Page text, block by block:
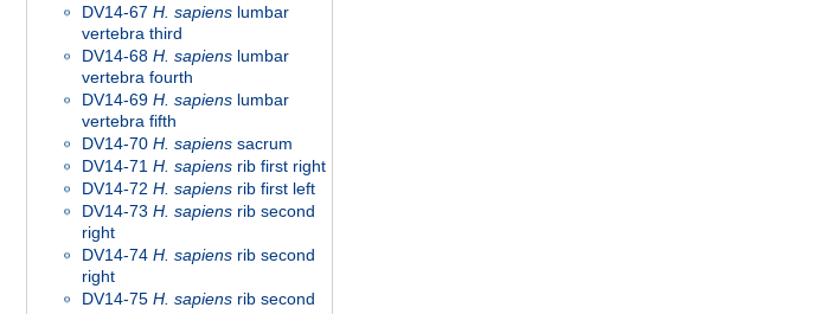
DV14-67 H. sapiens lumbar
vertebra third
DV14-68 H. sapiens lumbar
vertebra fourth
DV14-69 H. sapiens lumbar
vertebra fifth
DV14-70 H. sapiens sacrum
DV14-71 H. sapiens rib first right
DV14-72 H. sapiens rib first left
DV14-73 H. sapiens rib second
right
DV14-74 H. sapiens rib second
right
DV14-75 H. sapiens rib second